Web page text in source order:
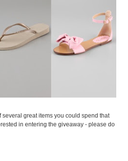
several great items you could spend that
in entering the giveaway - please do